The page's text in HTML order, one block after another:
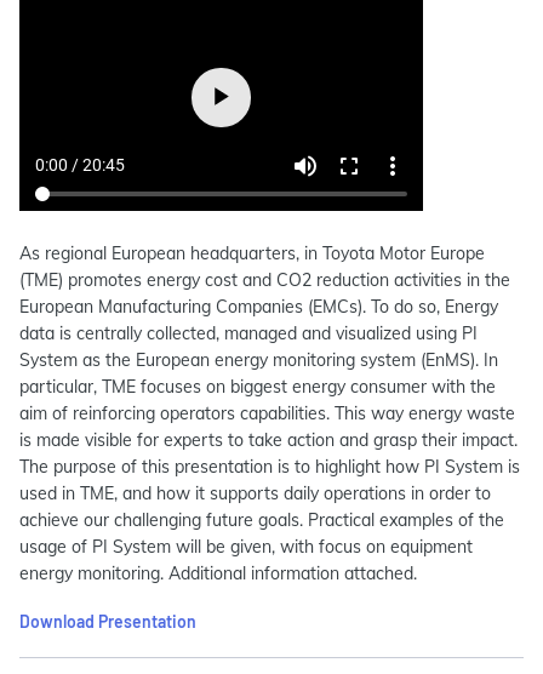
As regional European headquarters, in Toyota Motor Europe
(TME) promotes energy cost and CO2 reduction activities in the
European Manufacturing Companies (EMCs). To do so, Energy
data is centrally collected, managed and visualized using PI
System as the European energy monitoring system (EnMS). In
particular, TME focuses on biggest energy consumer with the
aim of reinforcing operators capabilities. This way energy waste
is made visible for experts to take action and grasp their impact.
The purpose of this presentation is to highlight how PI System is
used in TME, and how it supports daily operations in order to
achieve our challenging future goals. Practical examples of the
usage of PI System will be given, with focus on equipment
energy monitoring. Additional information attached.
Download Presentation